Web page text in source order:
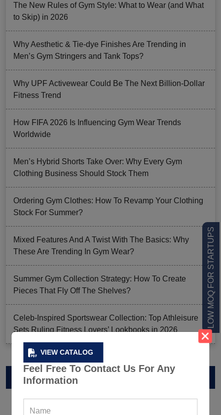
VIEW CATALOG
Feel Free To Contact Us For Any
Information
LOW MOQ FOR STARTUPS
The New Rules of Gym Style: What to Wear (and What
to Skip) in 2026
Why Aesthetic & Tie-dye Finishes Are Trending in
Men’s Gym Stringers and Tank Tops?
Why UPF Activewear Could Be The Next Billion-Dollar
Fitness Trend
How FIFA 2026 Is Influencing Gym Wear Trends
Worldwide
Men’s Hybrid Shorts Take Over: Why Every Gym
Clothing Business Should Stock Them
Ordering Gym Clothes: How To Revamp Your Clothing
Stock For Summer?
Mixed Features And A Twist With The Basics: Why
These Are Trending In Gym Wear?
Summer Gym Collection Strategy: How To Create
Pieces That Fly Off The Shelves?
Celeb-Inspired Sportswear Collection: Top Athleisure
Sets Ruling Fitness Lovers’ Lookbooks in 2026
VIEW CATALOG